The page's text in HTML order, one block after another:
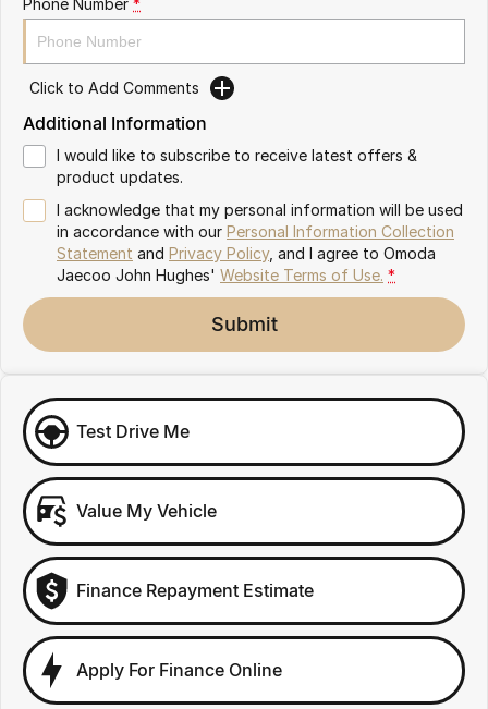
Omoda 9 SHS
Crossover Hybrid SUV
Click to Add Comments
Additional Information
I would like to subscribe to receive latest offers &
product updates.
I acknowledge that my personal information will be used
in accordance with our Personal Information Collection
Statement and Privacy Policy, and I agree to Omoda
Jaecoo John Hughes' Website Terms of Use. *
Submit
Test Drive Me
Value My Vehicle
Finance Repayment Estimate
Apply For Finance Online